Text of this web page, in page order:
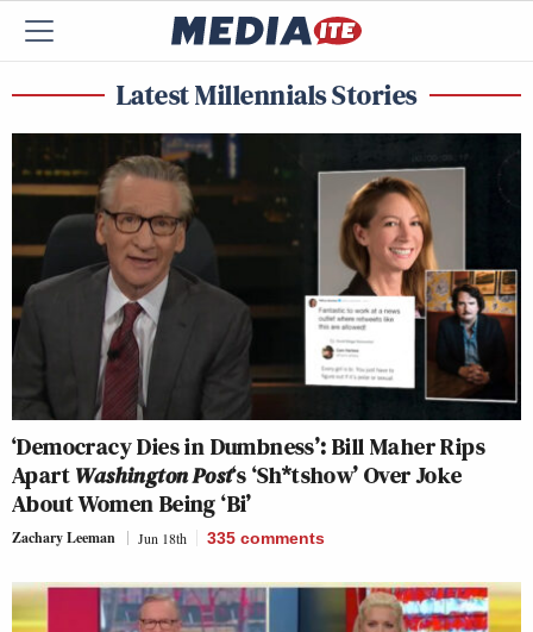
Latest Millennials Stories
‘Democracy Dies in Dumbness’: Bill Maher Rips
ApartWashington Post‘s ‘Sh*tshow’ Over Joke
About Women Being ‘Bi’
Zachary Leeman Jun 18th 335 comments